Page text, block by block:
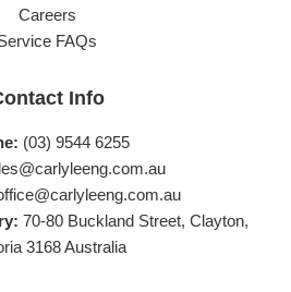
Careers
FAQs
Info
(03) 9544 6255
70-80 Buckland Street, Clayton,
3168 Australia